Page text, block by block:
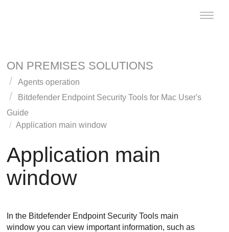
Toggle
ON PREMISES SOLUTIONS
Agents operation
Bitdefender Endpoint Security Tools for Mac User's
Guide
Application main window
Application main
window
In the Bitdefender Endpoint Security Tools main
window you can view important information, such as